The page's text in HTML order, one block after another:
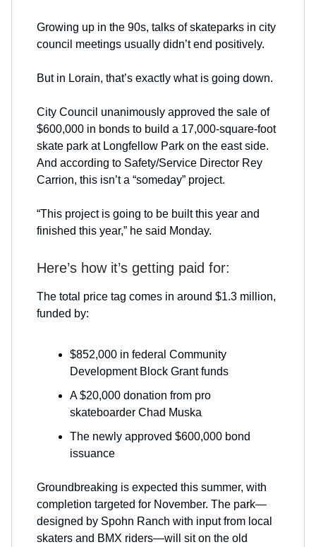
Growing up in the 90s, talks of skateparks in city
council meetings usually didn’t end positively.
But in Lorain, that’s exactly what is going down.
City Council unanimously approved the sale of
$600,000 in bonds to build a 17,000-square-foot
skate park at Longfellow Park on the east side.
And according to Safety/Service Director Rey
Carrion, this isn’t a “someday” project.
“This project is going to be built this year and
finished this year,” he said Monday.
Here’s how it’s getting paid for:
The total price tag comes in around $1.3 million,
funded by:
$852,000 in federal Community
Development Block Grant funds
A $20,000 donation from pro
skateboarder Chad Muska
The newly approved $600,000 bond
issuance
Groundbreaking is expected this summer, with
completion targeted for November. The park—
designed by Spohn Ranch with input from local
skaters and BMX riders—will sit on the old